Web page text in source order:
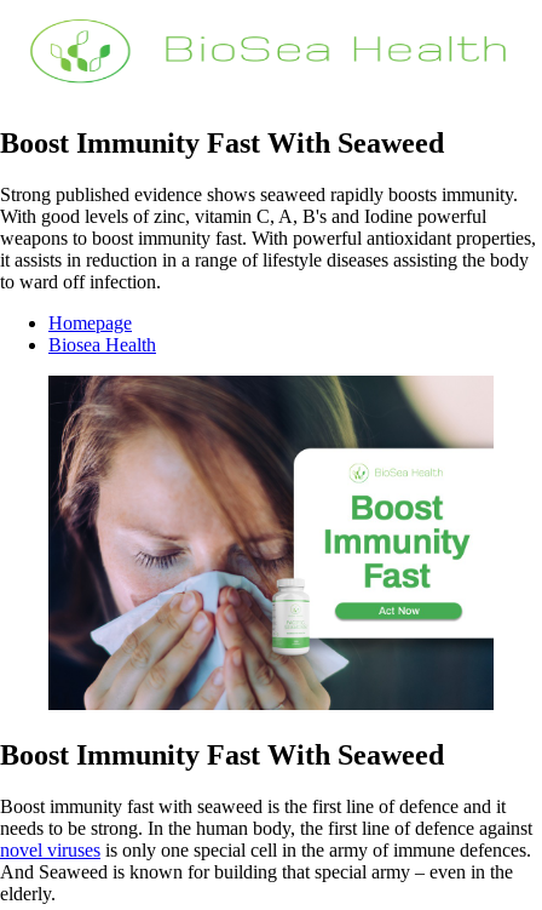
Boost Immunity Fast With Seaweed
Strong published evidence shows seaweed rapidly boosts immunity.
With good levels of zinc, vitamin C, A, B's and Iodine powerful
weapons to boost immunity fast. With powerful antioxidant properties,
it assists in reduction in a range of lifestyle diseases assisting the body
to ward off infection.
Homepage
Biosea Health
Boost Immunity Fast With Seaweed
Boost immunity fast with seaweed is the first line of defence and it
needs to be strong. In the human body, the first line of defence against
novel viruses is only one special cell in the army of immune defences.
And Seaweed is known for building that special army – even in the
elderly.